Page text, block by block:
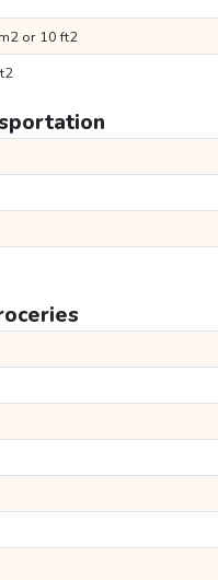
or 10 ft2